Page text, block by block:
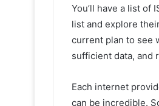
You’ll have a list of
list and explore
current plan to see
sufficient data, and
Each internet
can be incredible.